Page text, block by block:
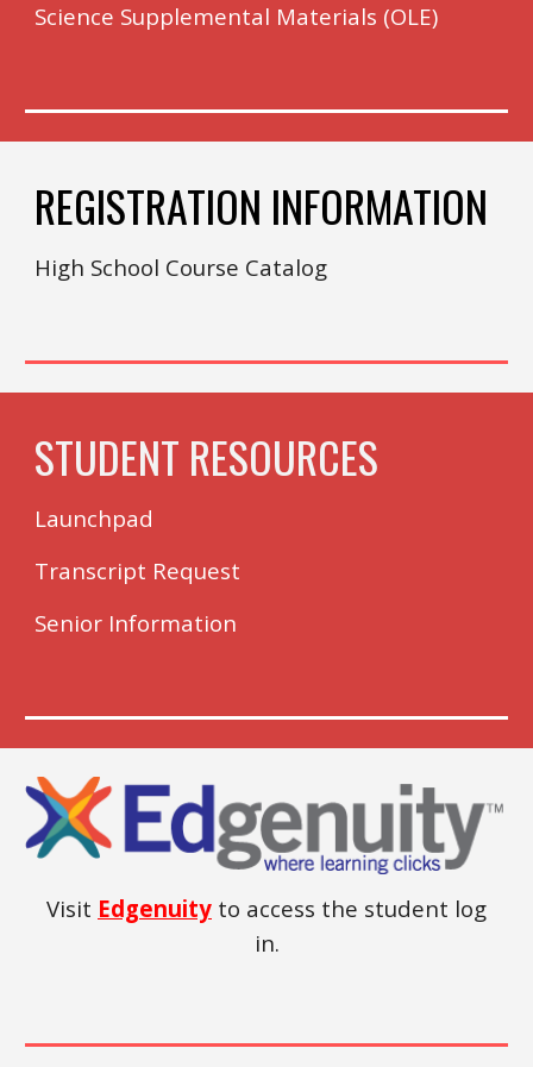
Science Supplemental Materials (OLE)
REGISTRATION INFORMATION
High School Course Catalog
STUDENT RESOURCES
Launchpad
Transcript Request
Senior Information
Visit Edgenuity to access the student log
in.